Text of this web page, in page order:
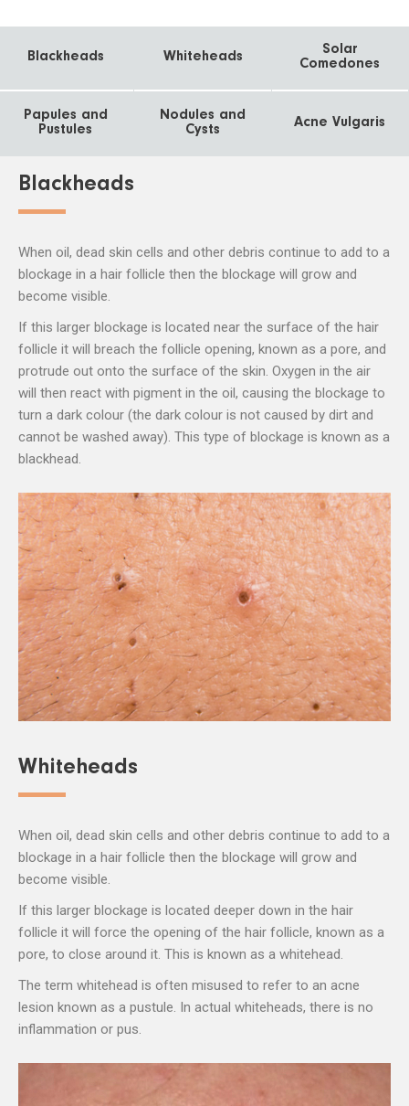
Blackheads Whiteheads
Solar
Comedones
Papules and
Pustules
Nodules and
Cysts
Acne Vulgaris
Blackheads
When oil, dead skin cells and other debris continue to add to a
blockage in a hair follicle then the blockage will grow and
become visible.
If this larger blockage is located near the surface of the hair
follicle it will breach the follicle opening, known as a pore, and
protrude out onto the surface of the skin. Oxygen in the air
will then react with pigment in the oil, causing the blockage to
turn a dark colour (the dark colour is not caused by dirt and
cannot be washed away). This type of blockage is known as a
blackhead.
Whiteheads
When oil, dead skin cells and other debris continue to add to a
blockage in a hair follicle then the blockage will grow and
become visible.
If this larger blockage is located deeper down in the hair
follicle it will force the opening of the hair follicle, known as a
pore, to close around it. This is known as a whitehead.
The term whitehead is often misused to refer to an acne
lesion known as a pustule. In actual whiteheads, there is no
inflammation or pus.